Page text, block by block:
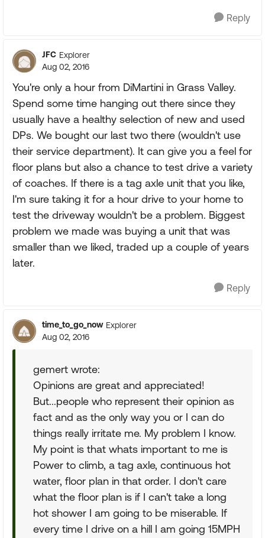
Reply
JFC Explorer
Aug 02, 2016
You're only a hour from DiMartini in Grass Valley.
Spend some time hanging out there since they
usually have a healthy selection of new and used
DPs. We bought our last two there (wouldn't use
their service department). It can give you a feel for
floor plans but also a chance to test drive a variety
of coaches. If there is a tag axle unit that you like,
I'm sure taking it for a hour drive to your home to
test the driveway wouldn't be a problem. Biggest
problem we made was buying a unit that was
smaller than we liked, traded up a couple of years
later.
Reply
time_to_go_now Explorer
Aug 02, 2016
gemert wrote:
Opinions are great and appreciated!
But...people who represent their opinion as
fact and as the only way you or I can do
things really irritate me. My problem I know.
My point is that whats important to me is
Power to climb, a tag axle, continuous hot
water, floor plan in that order. I don't care
what the floor plan is if I can't take a long
hot shower I am going to be miserable. If
every time I drive on a hill I am going 15MPH